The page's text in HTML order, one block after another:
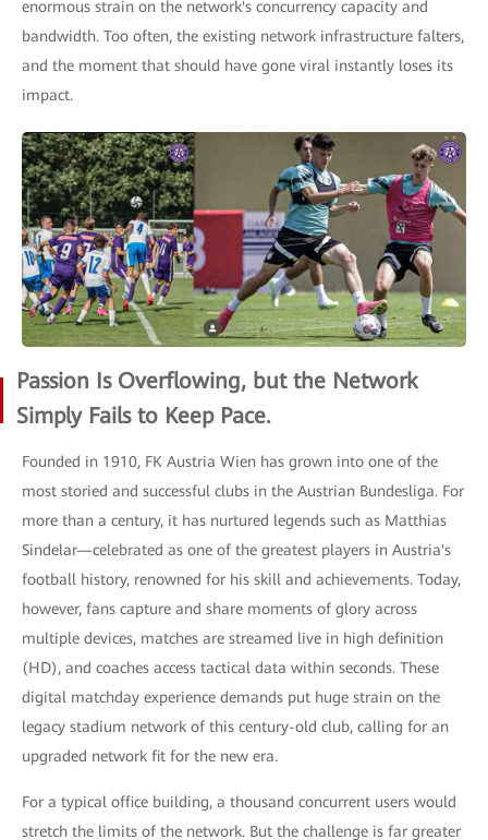
enormous strain on the network's concurrency capacity and
bandwidth. Too often, the existing network infrastructure falters,
and the moment that should have gone viral instantly loses its
impact.
Passion Is Overflowing, but the Network
Simply Fails to Keep Pace.
Founded in 1910, FK Austria Wien has grown into one of the
most storied and successful clubs in the Austrian Bundesliga. For
more than a century, it has nurtured legends such as Matthias
Sindelar—celebrated as one of the greatest players in Austria's
football history, renowned for his skill and achievements. Today,
however, fans capture and share moments of glory across
multiple devices, matches are streamed live in high definition
(HD), and coaches access tactical data within seconds. These
digital matchday experience demands put huge strain on the
legacy stadium network of this century-old club, calling for an
upgraded network fit for the new era.
For a typical office building, a thousand concurrent users would
stretch the limits of the network. But the challenge is far greater